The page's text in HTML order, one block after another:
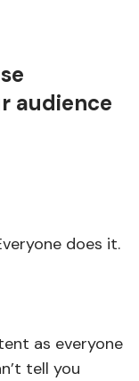
audience
does it.
as everyone
tell you